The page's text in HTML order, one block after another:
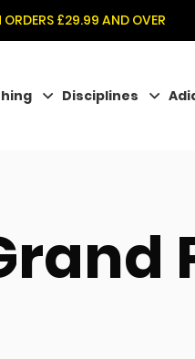
ORDERS £29.99 AND OVER
Disciplines